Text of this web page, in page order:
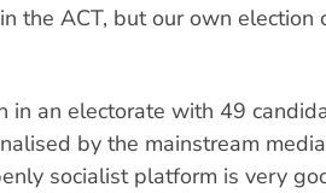
the ACT, but our own election
in an electorate with 49
by the mainstream
socialist platform is very